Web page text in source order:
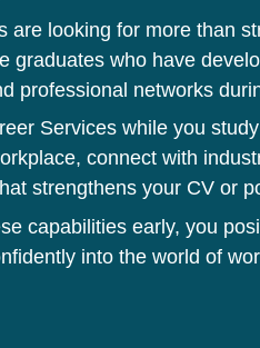
are looking for more than
graduates who have
professional networks
Services while you
connect with
strengthens your CV or
capabilities early, you
into the world of